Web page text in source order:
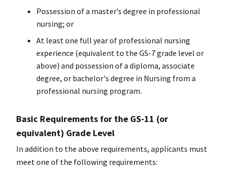
Possession of a master’s degree in professional
nursing; or
At least one full year of professional nursing
experience (equivalent to the GS-7 grade level or
above) and possession of a diploma, associate
degree, or bachelor's degree in Nursing from a
professional nursing program.
Basic Requirements for the GS-11 (or
equivalent) Grade Level
In addition to the above requirements, applicants must
meet one of the following requirements: